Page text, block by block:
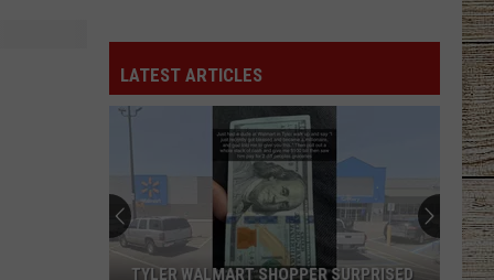
Tyler
Nance
KEEPS ME SANE
Tyler Nance
Keeps Me Sane - Single
George
Birge
RIDE, RIDE RIDE FT. LUKE BRYAN
George Birge
Ride, Ride, Ride - Single
Billy
IT DONT HURT LIKE IT USED TO
Billy Currington
LATEST ARTICLES
TYLER WALMART SHOPPER SURPRISED